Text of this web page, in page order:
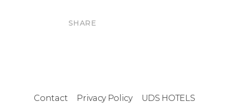
SHARE
Contact Privacy Policy UDS HOTELS